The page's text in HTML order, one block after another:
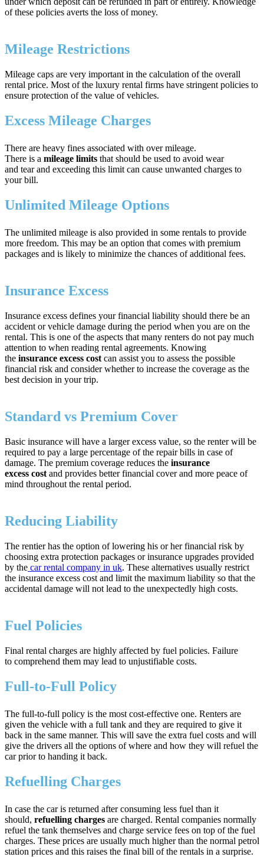
of these policies averts the loss of money.
Mileage Restrictions
Mileage caps are very important in the calculation of the overall
rental price. Most of the luxury rental firms have stringent policies to
ensure protection of the value of vehicles.
Excess Mileage Charges
There are heavy fines associated with over mileage.
There is a mileage limits that should be used to avoid wear
and tear and exceeding this limit can cause unwanted charges to
your bill.
Unlimited Mileage Options
The unlimited mileage is also provided in some rentals to provide
more freedom. This may be an option that comes with premium
packages and is likely to minimize the chances of additional fees.
Insurance Excess
Insurance excess defines your financial liability should there be an
accident or vehicle damage during the period when you are on the
rental. This is one of the aspects that many renters do not pay much
attention to when reading rental agreements. Knowing
the insurance excess cost can assist you to assess the possible
financial risk and consider whether to increase the coverage as the
best decision in your trip.
Standard vs Premium Cover
Basic insurance will have a larger excess value, so the renter will be
required to pay a large percentage of the repair bills in case of
damage. The premium coverage reduces the insurance
excess cost and provides better financial cover and more peace of
mind throughout the rental period.
Reducing Liability
The rentier has the option of lowering his or her financial risk by
choosing extra protection packages or insurance upgrades provided
by the car rental company in uk. These alternatives usually restrict
the insurance excess cost and limit the maximum liability so that the
accidental damage will not lead to the unexpectedly high costs.
Fuel Policies
Final rental charges are highly affected by fuel policies. Failure
to comprehend them may lead to unjustifiable costs.
Full-to-Full Policy
The full-to-full policy is the most cost-effective one. Renters are
given the vehicle with a full tank and they are required to give it
back in the same manner. This will save the extra fuel costs and will
give the drivers all the options of where and how they will refuel the
car prior to handing it back.
Refuelling Charges
In case the car is returned after consuming less fuel than it
should, refuelling charges are charged. Rental companies normally
refuel the tank themselves and charge service fees on top of the fuel
charges. These prices are usually much higher than the normal petrol
station prices and this raises the final bill of the rentals in a surprise.